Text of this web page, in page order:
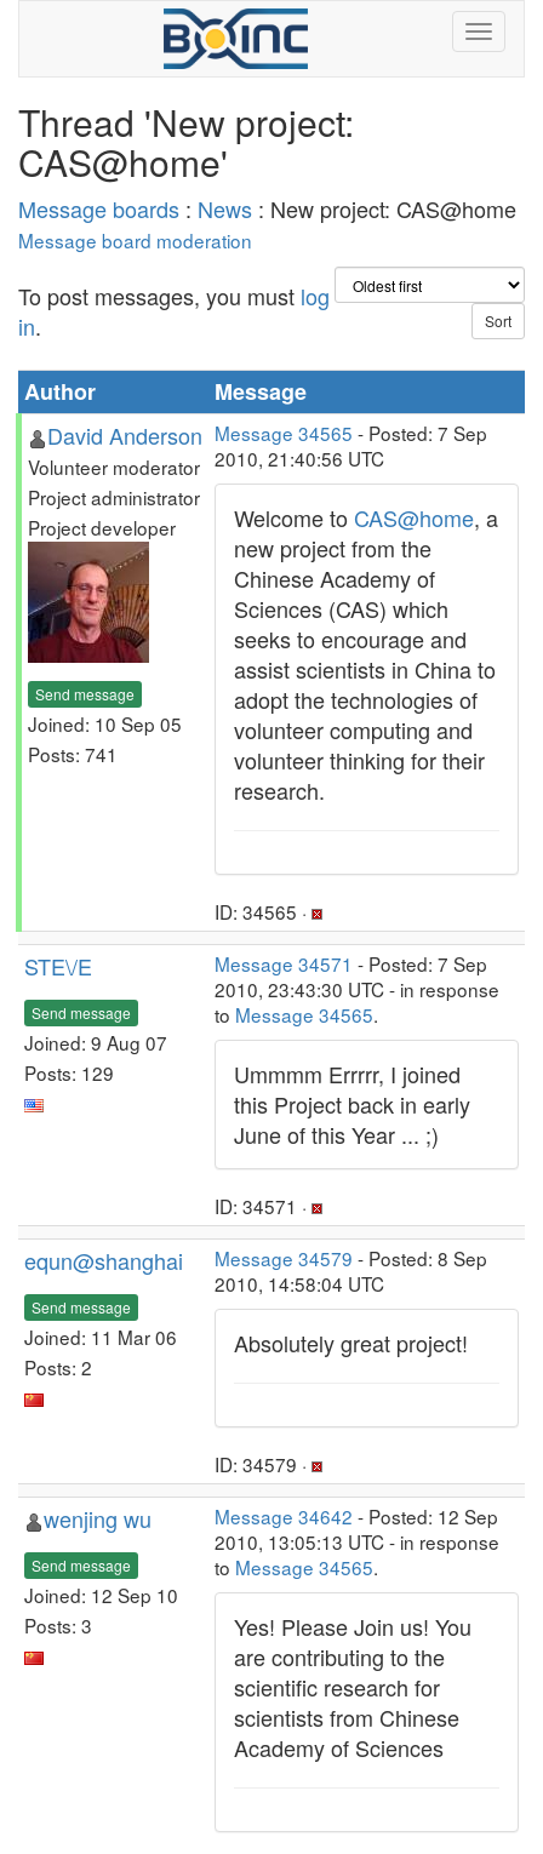
Thread 'New project:
CAS@home'
Message boards : News : New project: CAS@home
Message board moderation
To post messages, you must log
in.
Author
Message
David Anderson
Volunteer moderator
Project administrator
Project developer
Send message
Joined: 10 Sep 05
Posts: 741
Message 34565 - Posted: 7 Sep
2010, 21:40:56 UTC
Welcome to CAS@home, a
new project from the
Chinese Academy of
Sciences (CAS) which
seeks to encourage and
assist scientists in China to
adopt the technologies of
volunteer computing and
volunteer thinking for their
research.
ID: 34565 ·
STE\/E
Send message
Joined: 9 Aug 07
Posts: 129
Message 34571 - Posted: 7 Sep
2010, 23:43:30 UTC - in response
to Message 34565.
Ummmm Errrrr, I joined
this Project back in early
June of this Year ... ;)
ID: 34571 ·
equn@shanghai
Send message
Joined: 11 Mar 06
Posts: 2
Message 34579 - Posted: 8 Sep
2010, 14:58:04 UTC
Absolutely great project!
ID: 34579 ·
wenjing wu
Send message
Joined: 12 Sep 10
Posts: 3
Message 34642 - Posted: 12 Sep
2010, 13:05:13 UTC - in response
to Message 34565.
Yes! Please Join us! You
are contributing to the
scientific research for
scientists from Chinese
Academy of Sciences